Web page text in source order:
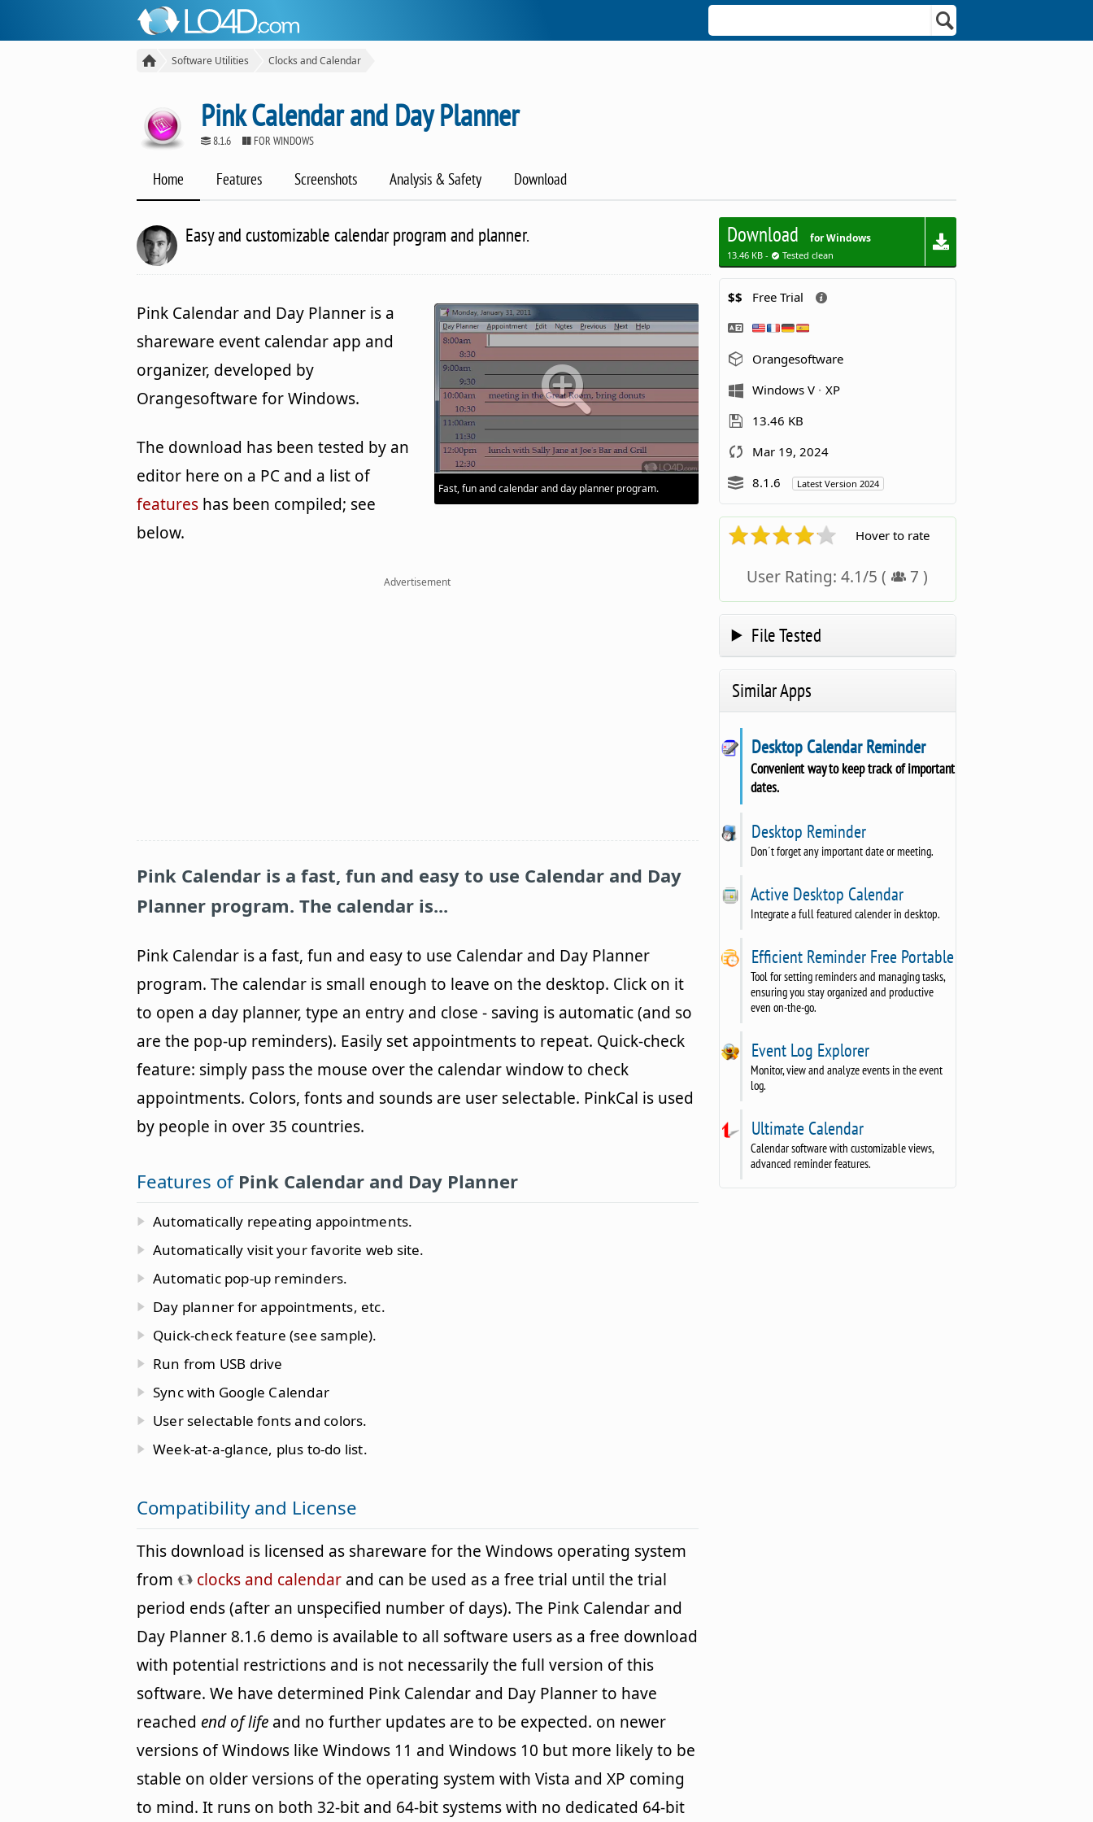
Software Utilities Clocks and Calendar
Pink Calendar and Day Planner
8.1.6 FOR WINDOWS
Home Features Screenshots Analysis & Safety Download
Easy and customizable calendar program and planner.
Fast, fun and calendar and day planner program.
Pink Calendar and Day Planner is a
shareware event calendar app and
organizer, developed by
Orangesoftware for Windows.
The download has been tested by an
editor here on a PC and a list of
features has been compiled; see
below.
Advertisement
Pink Calendar is a fast, fun and easy to use Calendar and Day
Planner program. The calendar is...
Pink Calendar is a fast, fun and easy to use Calendar and Day Planner
program. The calendar is small enough to leave on the desktop. Click on it
to open a day planner, type an entry and close - saving is automatic (and so
are the pop-up reminders). Easily set appointments to repeat. Quick-check
feature: simply pass the mouse over the calendar window to check
appointments. Colors, fonts and sounds are user selectable. PinkCal is used
by people in over 35 countries.
Features of Pink Calendar and Day Planner
Automatically repeating appointments.
Automatically visit your favorite web site.
Automatic pop-up reminders.
Day planner for appointments, etc.
Quick-check feature (see sample).
Run from USB drive
Sync with Google Calendar
User selectable fonts and colors.
Week-at-a-glance, plus to-do list.
Compatibility and License
This download is licensed as shareware for the Windows operating system
from
clocks and calendar and can be used as a free trial until the trial
period ends (after an unspecified number of days). The Pink Calendar and
Day Planner 8.1.6 demo is available to all software users as a free download
with potential restrictions and is not necessarily the full version of this
software. We have determined Pink Calendar and Day Planner to have
reached end of life and no further updates are to be expected. on newer
versions of Windows like Windows 11 and Windows 10 but more likely to be
stable on older versions of the operating system with Vista and XP coming
to mind. It runs on both 32-bit and 64-bit systems with no dedicated 64-bit
Download for Windows
13.46 KB - Tested clean
$$ Free Trial
Orangesoftware
Windows V
XP
13.46 KB
Mar 19, 2024
8.1.6
Latest Version 2024
Hover to rate
User Rating:4.1/5 ( 7 )
File Tested
Similar Apps
Desktop Calendar Reminder
Convenient way to keep track of important
dates.
Desktop Reminder
Don´t forget any important date or meeting.
Active Desktop Calendar
Integrate a full featured calender in desktop.
Efficient Reminder Free Portable
Tool for setting reminders and managing tasks,
ensuring you stay organized and productive
even on-the-go.
Event Log Explorer
Monitor, view and analyze events in the event
log.
Ultimate Calendar
Calendar software with customizable views,
advanced reminder features.